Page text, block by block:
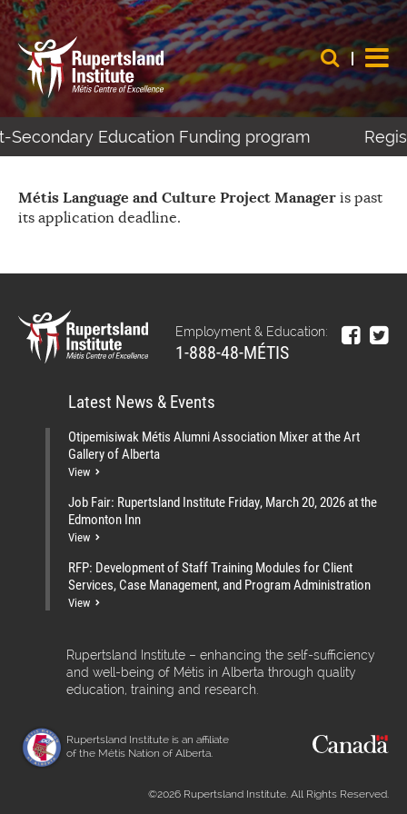
Education Funding program
Métis Language and Culture Project Manager is past
its application deadline.
Employment & Education:
1-888-48-MÉTIS
Latest News & Events
Otipemisiwak Métis Alumni Association Mixer at the Art
Gallery of Alberta
View
Job Fair: Rupertsland Institute Friday, March 20, 2026 at the
Edmonton Inn
View
RFP: Development of Staff Training Modules for Client
Services, Case Management, and Program Administration
View
Rupertsland Institute – enhancing the self-sufficiency
and well-being of Métis in Alberta through quality
education, training and research.
Rupertsland Institute is an affiliate
of the Métis Nation of Alberta.
©2026 Rupertsland Institute. All Rights Reserved.